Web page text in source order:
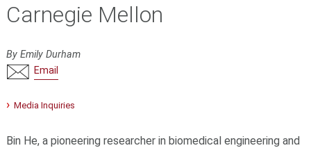
Carnegie Mellon
By Emily Durham
Email
Media Inquiries
Bin He, a pioneering researcher in biomedical engineering and